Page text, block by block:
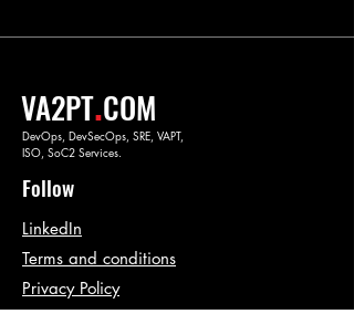
VA2PT.COM
DevOps, DevSecOps, SRE, VAPT,
ISO, SoC2 Services.
Follow
LinkedIn
Terms and conditions
Privacy Policy